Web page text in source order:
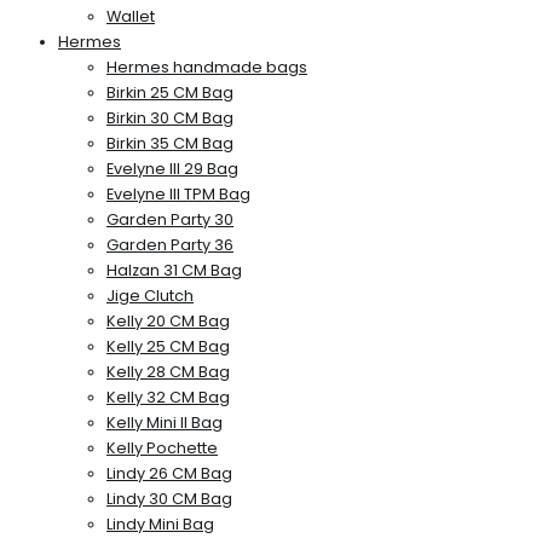
Wallet
Hermes
Hermes handmade bags
Birkin 25 CM Bag
Birkin 30 CM Bag
Birkin 35 CM Bag
Evelyne III 29 Bag
Evelyne III TPM Bag
Garden Party 30
Garden Party 36
Halzan 31 CM Bag
Jige Clutch
Kelly 20 CM Bag
Kelly 25 CM Bag
Kelly 28 CM Bag
Kelly 32 CM Bag
Kelly Mini II Bag
Kelly Pochette
Lindy 26 CM Bag
Lindy 30 CM Bag
Lindy Mini Bag